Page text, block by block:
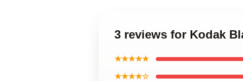
3 reviews for Kodak
★★★★★
★★★★☆